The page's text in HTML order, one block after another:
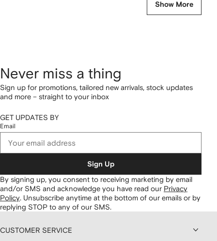
Show More
Never miss a thing
Sign up for promotions, tailored new arrivals, stock updates
and more – straight to your inbox
GET UPDATES BY
Email
Sign Up
By signing up, you consent to receiving marketing by email
and/or SMS and acknowledge you have read our Privacy
Policy. Unsubscribe anytime at the bottom of our emails or by
replying STOP to any of our SMS.
CUSTOMER SERVICE